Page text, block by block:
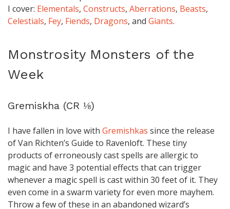
I cover: Elementals, Constructs, Aberrations, Beasts,
Celestials, Fey, Fiends, Dragons, and Giants.
Monstrosity Monsters of the
Week
Gremiskha (CR ⅛)
I have fallen in love with Gremishkas since the release
of Van Richten’s Guide to Ravenloft. These tiny
products of erroneously cast spells are allergic to
magic and have 3 potential effects that can trigger
whenever a magic spell is cast within 30 feet of it. They
even come in a swarm variety for even more mayhem.
Throw a few of these in an abandoned wizard’s